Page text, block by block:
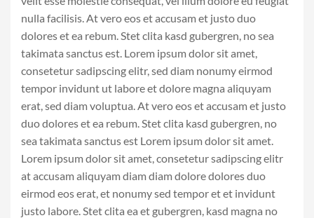
nulla facilisis. At vero eos et accusam et justo duo
dolores et ea rebum. Stet clita kasd gubergren, no sea
takimata sanctus est. Lorem ipsum dolor sit amet,
consetetur sadipscing elitr, sed diam nonumy eirmod
tempor invidunt ut labore et dolore magna aliquyam
erat, sed diam voluptua. At vero eos et accusam et justo
duo dolores et ea rebum. Stet clita kasd gubergren, no
sea takimata sanctus est Lorem ipsum dolor sit amet.
Lorem ipsum dolor sit amet, consetetur sadipscing elitr
at accusam aliquyam diam diam dolore dolores duo
eirmod eos erat, et nonumy sed tempor et et invidunt
justo labore. Stet clita ea et gubergren, kasd magna no